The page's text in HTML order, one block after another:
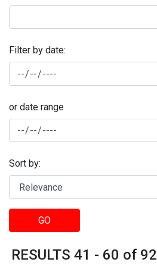
Filter by date:
or date range
Sort by:
GO
RESULTS 41 - 60 of 92